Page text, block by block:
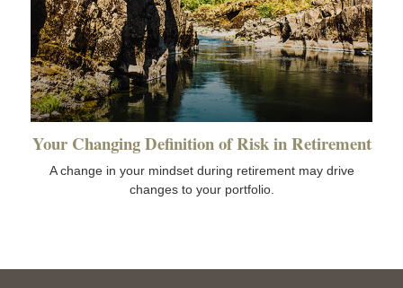
Your Changing Definition of Risk in Retirement
A change in your mindset during retirement may drive
changes to your portfolio.